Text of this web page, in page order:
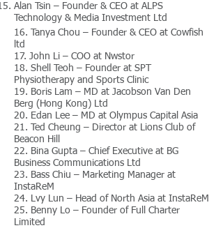
Alan Tsin – Founder & CEO at ALPS
Technology & Media Investment Ltd
16. Tanya Chou – Founder & CEO at Cowfish
ltd
17. John Li – COO at Nwstor
18. Shell Teoh – Founder at SPT
Physiotherapy and Sports Clinic
19. Boris Lam – MD at Jacobson Van Den
Berg (Hong Kong) Ltd
20. Edan Lee – MD at Olympus Capital Asia
21. Ted Cheung – Director at Lions Club of
Beacon Hill
22. Bina Gupta – Chief Executive at BG
Business Communications Ltd
23. Bass Chiu – Marketing Manager at
InstaReM
24. Lvy Lun – Head of North Asia at InstaReM
25. Benny Lo – Founder of Full Charter
Limited